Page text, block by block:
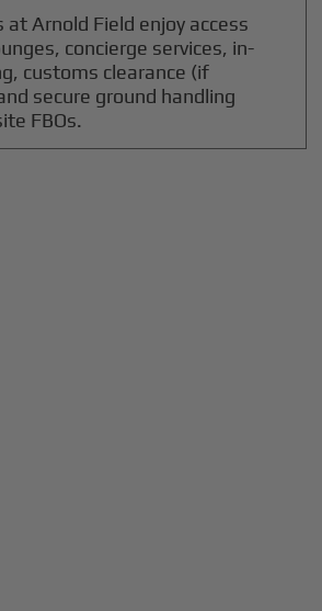
at Arnold Field enjoy access
concierge services, in-
customs clearance (if
secure ground handling
FBOs.